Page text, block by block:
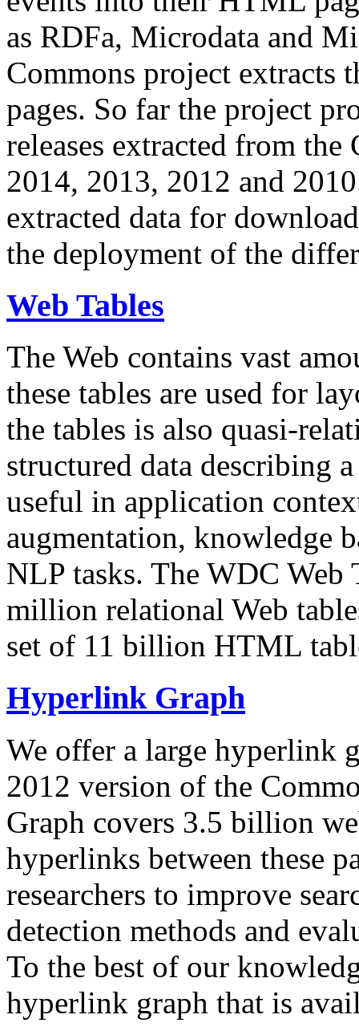
as RDFa, Microdata and
Commons project extracts
pages. So far the project
releases extracted from
2014, 2013, 2012 and
extracted data for
the deployment of the
Web Tables
The Web contains vast
these tables are used for
the tables is also quasi-
structured data describing
useful in application
augmentation, knowledge
NLP tasks. The WDC Web
million relational Web
set of 11 billion HTML
Hyperlink Graph
We offer a large hyperlink
2012 version of the
Graph covers 3.5 billion
hyperlinks between these
researchers to improve
detection methods and
To the best of our
hyperlink graph that is